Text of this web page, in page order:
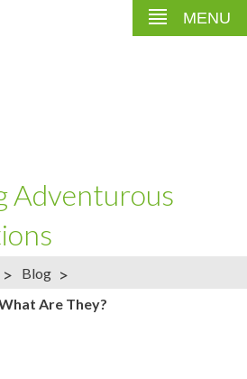
Adventurous
MENU
> Blog >
Are They?